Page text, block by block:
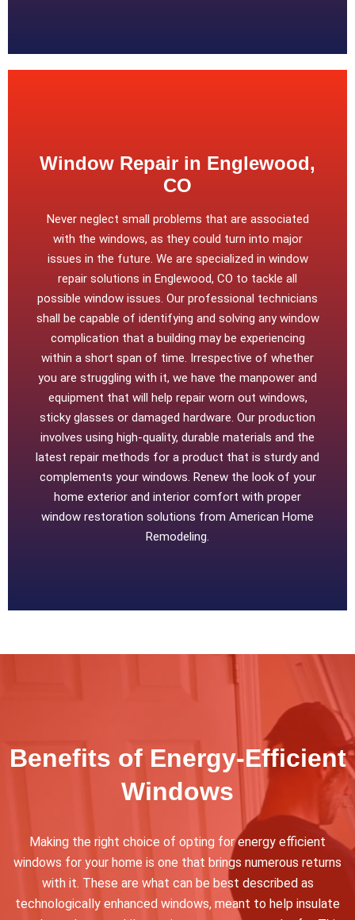
Window Repair in Englewood,
CO
Never neglect small problems that are associated
with the windows, as they could turn into major
issues in the future. We are specialized in window
repair solutions in Englewood, CO to tackle all
possible window issues. Our professional technicians
shall be capable of identifying and solving any window
complication that a building may be experiencing
within a short span of time. Irrespective of whether
you are struggling with it, we have the manpower and
equipment that will help repair worn out windows,
sticky glasses or damaged hardware. Our production
involves using high-quality, durable materials and the
latest repair methods for a product that is sturdy and
complements your windows. Renew the look of your
home exterior and interior comfort with proper
window restoration solutions from American Home
Remodeling.
Benefits of Energy-Efficient
Windows
Making the right choice of opting for energy efficient
windows for your home is one that brings numerous returns
with it. These are what can be best described as
technologically enhanced windows, meant to help insulate